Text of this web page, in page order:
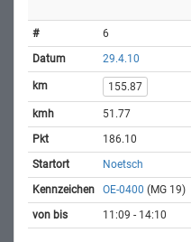
6
29.4.10
155.87
51.77
186.10
Noetsch
OE-0400 (MG 19)
11:09 - 14:10